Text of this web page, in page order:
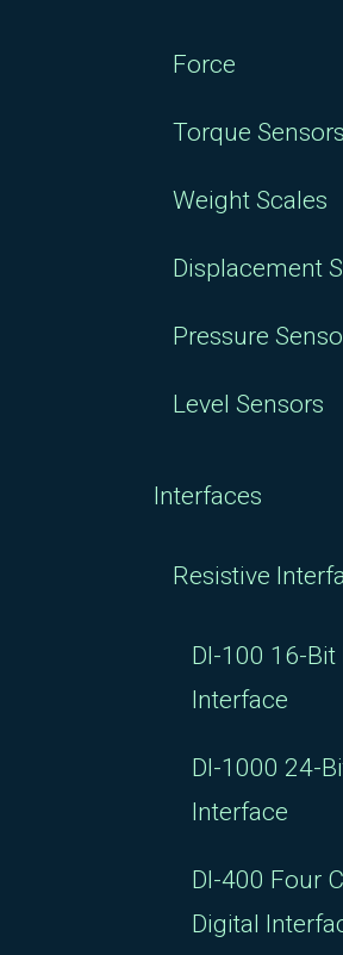
Force
Torque Sensors
Weight Scales
Displacement
Pressure
Level Sensors
Interfaces
Resistive
DI-100 16-Bit
Interface
DI-1000 24-
Interface
DI-400 Four
Digital